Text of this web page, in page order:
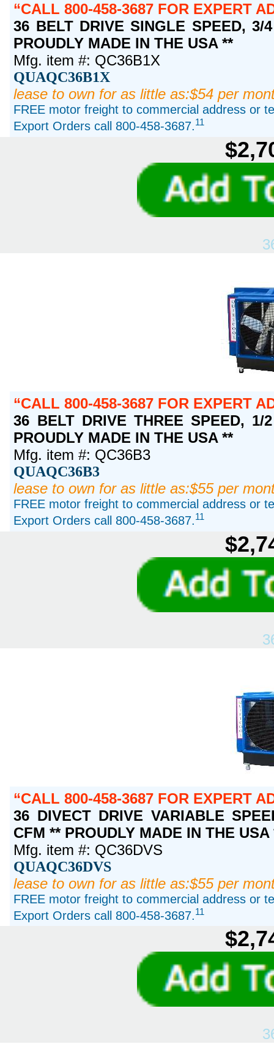
CALL 800-458-3687 FOR EXPERT
36 BELT DRIVE SINGLE SPEED, 3/
PROUDLY MADE IN THE USA **
Mfg. item #: QC36B1X
QUAQC36B1X
lease to own for as little as:$54 per
FREE motor freight to commercial address or
Export Orders call 800-458-3687.11
CALL 800-458-3687 FOR EXPERT
36 BELT DRIVE THREE SPEED,
PROUDLY MADE IN THE USA **
Mfg. item #: QC36B3
QUAQC36B3
lease to own for as little as:$55 per
FREE motor freight to commercial address or
Export Orders call 800-458-3687.11
CALL 800-458-3687 FOR EXPERT
36 DIVECT DRIVE VARIABLE
CFM ** PROUDLY MADE IN THE USA
Mfg. item #: QC36DVS
QUAQC36DVS
lease to own for as little as:$55 per
FREE motor freight to commercial address or
Export Orders call 800-458-3687. 11